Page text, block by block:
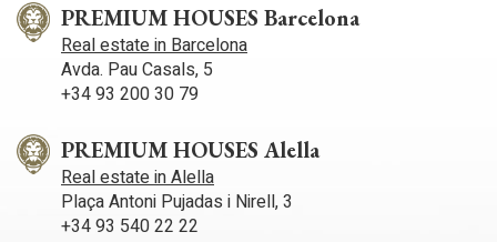
surrounded by large expanses of forest and nature offers
great potential and many possibilities with a good reform. The
estate has several buildings, one of them has 7 bedrooms
with 9 bathrooms, large living room with fireplace, dining
room for 50 people and industrial kitchen with garden area
an exquisite boutique hotel. The property has 40.000m2 of
tracks and a polo field. In addition to 150 stables. An estate
with multiple possibilities! Do not hesitate to contact us for
detailed information.
PREMIUM HOUSES Barcelona
Real estate in Barcelona
Avda. Pau Casals, 5
+34 93 200 30 79
PREMIUM HOUSES Alella
Real estate in Alella
Plaça Antoni Pujadas i Nirell, 3
+34 93 540 22 22